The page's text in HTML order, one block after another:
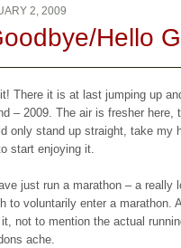
2, 2009
Hello
There it is at last jumping up
– 2009. The air is fresher
only stand up straight, take
start enjoying it.
just run a marathon – a
to voluntarily enter a marathon.
it, not to mention the actual
ache.